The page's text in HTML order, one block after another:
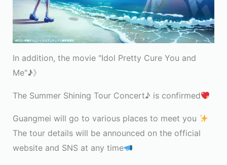
In addition, the movie "Idol Pretty Cure You and
Me"♪》
The Summer Shining Tour Concert♪ is confirmed
Guangmei will go to various places to meet you
The tour details will be announced on the official
website and SNS at any time